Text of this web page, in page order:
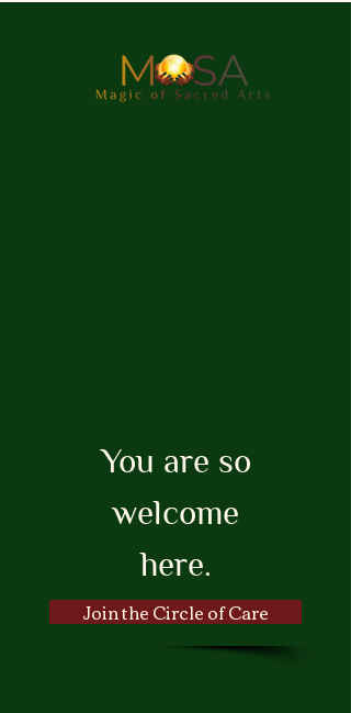
You are so
welcome
here.
Join the Circle of Care